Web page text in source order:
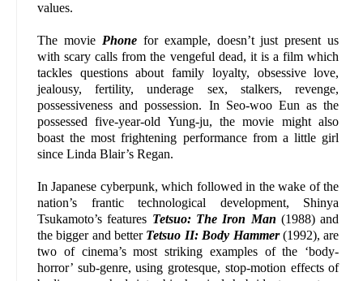
values.
The movie Phonefor example, doesn’t just present us
with scary calls from the vengeful dead, it is a film which
tackles questions about family loyalty, obsessive love,
jealousy, fertility, underage sex, stalkers, revenge,
possessiveness and possession. In Seo-woo Eun as the
possessed five-year-old Yung-ju, the movie might also
boast the most frightening performance from a little girl
since Linda Blair’s Regan.
In Japanese cyberpunk, which followed in the wake of the
nation’s frantic technological development, Shinya
Tsukamoto’s features Tetsuo: The Iron Man (1988) and
the bigger and better Tetsuo II: Body Hammer(1992), are
two of cinema’s most striking examples of the ‘body-
horror’ sub-genre, using grotesque, stop-motion effects of